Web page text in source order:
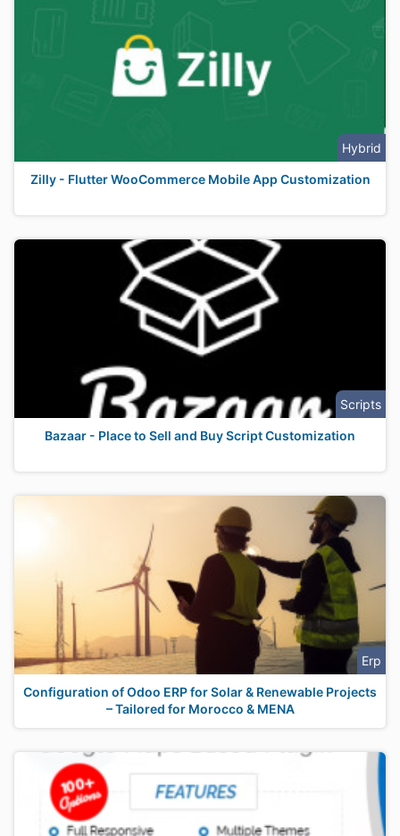
Hybrid
Zilly - Flutter WooCommerce Mobile App Customization
Scripts
Bazaar - Place to Sell and Buy Script Customization
Erp
Configuration of Odoo ERP for Solar & Renewable Projects
– Tailored for Morocco & MENA